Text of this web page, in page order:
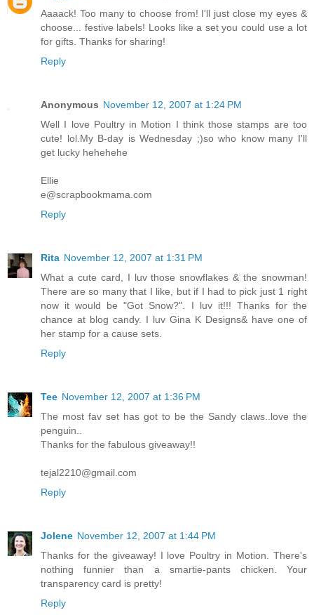
Aaaack! Too many to choose from! I'll just close my eyes &
choose... festive labels! Looks like a set you could use a lot
for gifts. Thanks for sharing!
Reply
Anonymous November 12, 2007 at 1:24 PM
Well I love Poultry in Motion I think those stamps are too
cute! lol.My B-day is Wednesday ;)so who know many I'll
get lucky hehehehe
Ellie
e@scrapbookmama.com
Reply
Rita November 12, 2007 at 1:31 PM
What a cute card, I luv those snowflakes & the snowman!
There are so many that I like, but if I had to pick just 1 right
now it would be "Got Snow?". I luv it!!! Thanks for the
chance at blog candy. I luv Gina K Designs& have one of
her stamp for a cause sets.
Reply
Tee November 12, 2007 at 1:36 PM
The most fav set has got to be the Sandy claws..love the
penguin..
Thanks for the fabulous giveaway!!
tejal2210@gmail.com
Reply
Jolene November 12, 2007 at 1:44 PM
Thanks for the giveaway! I love Poultry in Motion. There's
nothing funnier than a smartie-pants chicken. Your
transparency card is pretty!
Reply